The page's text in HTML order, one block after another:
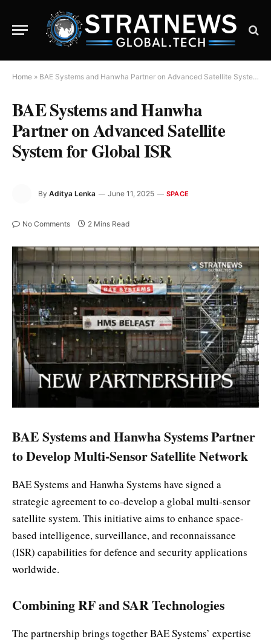
Home » BAE Systems and Hanwha Partner on Advanced Satellite System for Global ISR
BAE Systems and Hanwha
Partner on Advanced Satellite
System for Global ISR
By Aditya Lenka June 11, 2025 SPACE
No Comments 2 Mins Read
BAE Systems and Hanwha Systems Partner
to Develop Multi-Sensor Satellite Network
BAE Systems and Hanwha Systems have signed a
strategic agreement to co-develop a global multi-sensor
satellite system. This initiative aims to enhance space-
based intelligence, surveillance, and reconnaissance
(ISR) capabilities for defence and security applications
worldwide.
Combining RF and SAR Technologies
The partnership brings together BAE Systems’ expertise